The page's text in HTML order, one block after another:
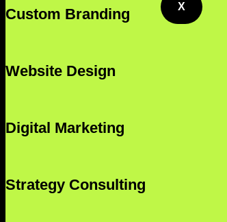
X
Custom Branding
Website Design
Digital Marketing
Strategy Consulting